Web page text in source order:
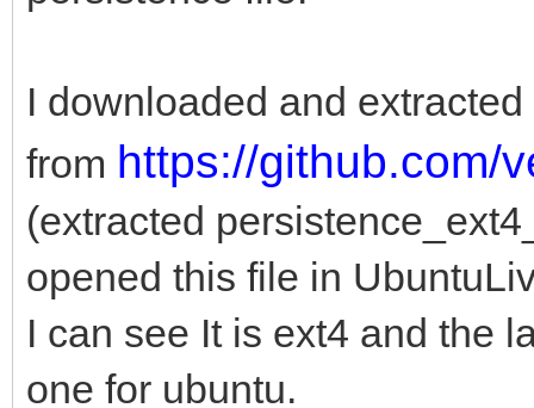
I downloaded and
from https://github.com/
(extracted
opened this file in
I can see It is ext4 and the
one for ubuntu.